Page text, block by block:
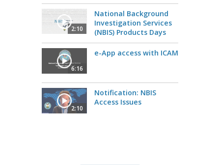
2:10
National Background
Investigation Services
(NBIS) Products Days
6:16
e-App access with ICAM
2:10
Notification: NBIS
Access Issues